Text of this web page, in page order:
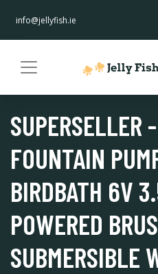
info@jellyfish.ie
SUPERSELLER
FOUNTAIN
BIRDBATH 6V
POWERED
SUBMERSIBLE